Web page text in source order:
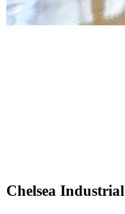
Chelsea Industrial